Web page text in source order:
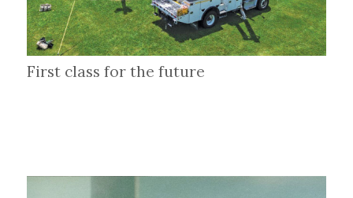
First class for the future